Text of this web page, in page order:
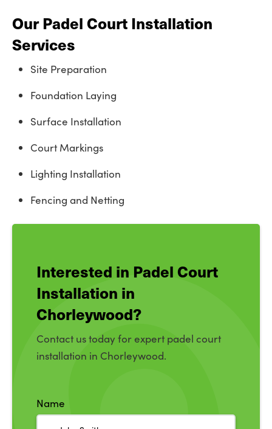
Our Padel Court Installation
Services
Site Preparation
Foundation Laying
Surface Installation
Court Markings
Lighting Installation
Fencing and Netting
Interested in Padel Court
Installation in
Chorleywood?
Contact us today for expert padel court
installation in Chorleywood.
Name